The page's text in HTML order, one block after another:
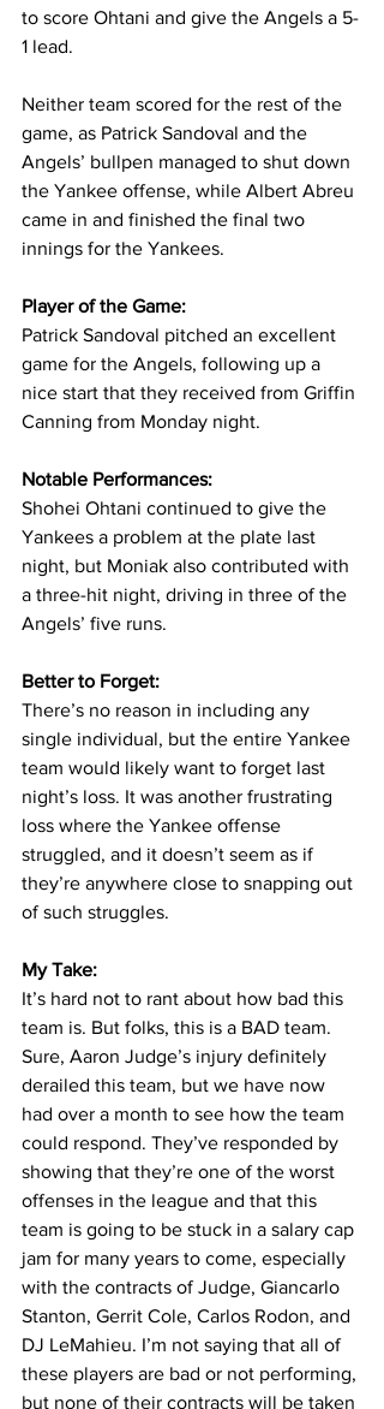
to score Ohtani and give the Angels a 5-
1 lead.
Neither team scored for the rest of the
game, as Patrick Sandoval and the
Angels’ bullpen managed to shut down
the Yankee offense, while Albert Abreu
came in and finished the final two
innings for the Yankees.
Player of the Game:
Patrick Sandoval pitched an excellent
game for the Angels, following up a
nice start that they received from Griffin
Canning from Monday night.
Notable Performances:
Shohei Ohtani continued to give the
Yankees a problem at the plate last
night, but Moniak also contributed with
a three-hit night, driving in three of the
Angels’ five runs.
Better to Forget:
There’s no reason in including any
single individual, but the entire Yankee
team would likely want to forget last
night’s loss. It was another frustrating
loss where the Yankee offense
struggled, and it doesn’t seem as if
they’re anywhere close to snapping out
of such struggles.
My Take:
It’s hard not to rant about how bad this
team is. But folks, this is a BAD team.
Sure, Aaron Judge’s injury definitely
derailed this team, but we have now
had over a month to see how the team
could respond. They’ve responded by
showing that they’re one of the worst
offenses in the league and that this
team is going to be stuck in a salary cap
jam for many years to come, especially
with the contracts of Judge, Giancarlo
Stanton, Gerrit Cole, Carlos Rodon, and
DJ LeMahieu. I’m not saying that all of
these players are bad or not performing,
but none of their contracts will be taken